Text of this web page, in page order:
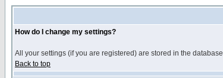
How do I change my settings?
All your settings (if you are registered) are stored in the
Back to top